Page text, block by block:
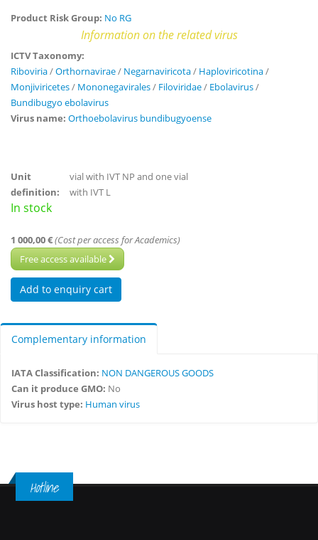
Product Risk Group: No RG
Information on the related virus
ICTV Taxonomy:
Riboviria/Orthornavirae/ Negarnaviricota/ Haploviricotina/
Monjiviricetes/ Mononegavirales/ Filoviridae/ Ebolavirus/
Bundibugyo ebolavirus
Virus name: Orthoebolavirus bundibugyoense
Unit
definition:
vial with IVT NP and one vial
with IVT L
In stock
1 000,00 €(Cost per access for Academics)
Free access available
Complementary information
IATA Classification: NON DANGEROUS GOODS
Can it produce GMO: No
Virus host type: Human virus
Hotline